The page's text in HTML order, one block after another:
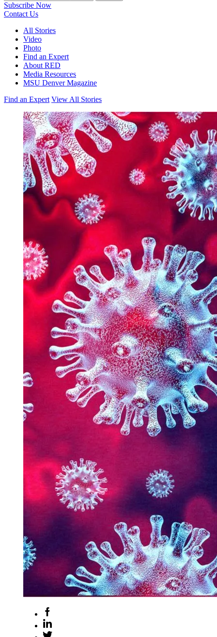
Subscribe Now
Contact Us
All Stories
Video
Photo
Find an Expert
About RED
Media Resources
MSU Denver Magazine
Find an Expert View All Stories